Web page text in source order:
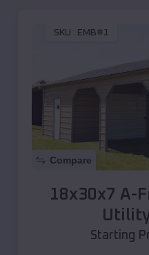
SKU : EMB#1
Compare
18x30x7 A-
Starting